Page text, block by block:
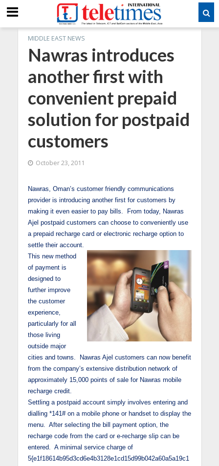
MIDDLE EAST NEWS
Nawras introduces
another first with
convenient prepaid
solution for postpaid
customers
October 23, 2011
Nawras, Oman’s customer friendly communications
provider is introducing another first for customers by
making it even easier to pay bills. From today, Nawras
Ajel postpaid customers can choose to conveniently use
a prepaid recharge card or electronic recharge option to
settle their account.
This new method
of payment is
designed to
further improve
the customer
experience,
particularly for all
those living
outside major
cities and towns. Nawras Ajel customers can now benefit
from the company’s extensive distribution network of
approximately 15,000 points of sale for Nawras mobile
recharge credit.
Settling a postpaid account simply involves entering and
dialling *141# on a mobile phone or handset to display the
menu. After selecting the bill payment option, the
recharge code from the card or e-recharge slip can be
entered. A minimal service charge of
5{e1f18614b95d3cd6e4b3128e1cd15d99b042a60a5a19c1